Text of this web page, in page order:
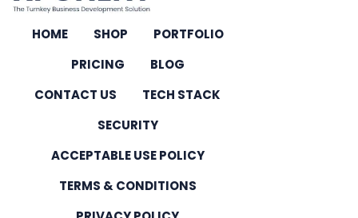
HOME SHOP
PORTFOLIO
PRICING
BLOG
CONTACT US
TECH STACK
SECURITY
ACCEPTABLE USE POLICY
TERMS & CONDITIONS